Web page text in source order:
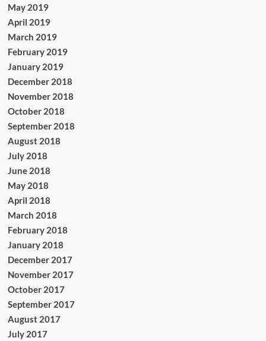
May 2019
April 2019
March 2019
February 2019
January 2019
December 2018
November 2018
October 2018
September 2018
August 2018
July 2018
June 2018
May 2018
April 2018
March 2018
February 2018
January 2018
December 2017
November 2017
October 2017
September 2017
August 2017
July 2017